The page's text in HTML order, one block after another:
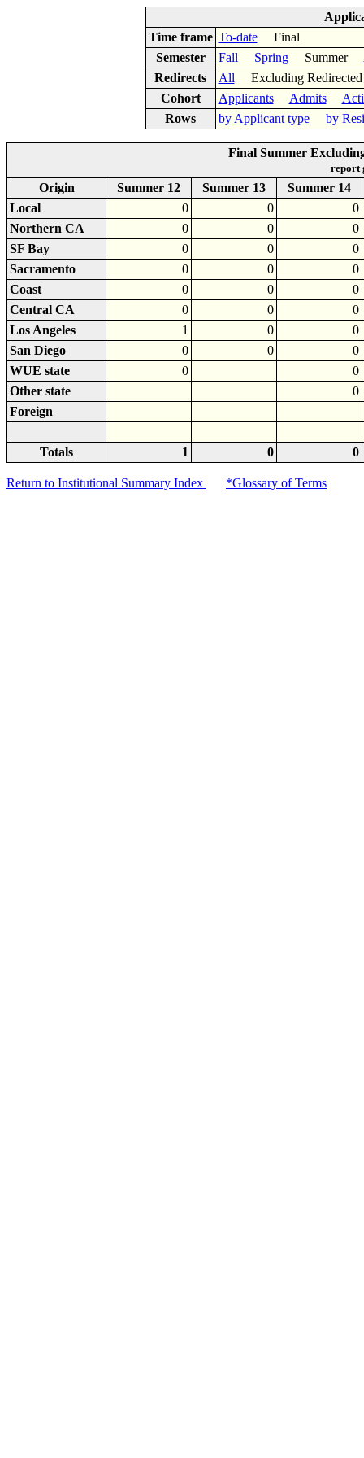
Time frame To-dateFinal
Semester
Fall SpringSummer
Redirects
All Excluding
Cohort
Applicants Admits
Rows
by Applicant type by
Final Summer
report
Origin Summer 12 Summer 13
Summer 14
Local
0 0
0
Northern CA
0 0
0
SF Bay
0 0
0
Sacramento
0 0
0
Coast
0 0
0
Central CA
0 0
0
Los Angeles
1 0
0
San Diego
0 0
0
WUE state
0
0
Other state
0
Foreign
Totals 1 0 0
Return to Institutional Summary Index *Glossary of Terms